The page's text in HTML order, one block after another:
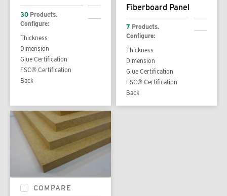
30 Products.
Configure:
Thickness
Dimension
Glue Certification
FSC® Certification
Back
Fiberboard Panel
7 Products.
Configure:
Thickness
Dimension
Glue Certification
FSC® Certification
Back
COMPARE